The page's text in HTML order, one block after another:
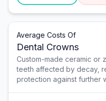
Average Costs Of
Dental Crowns
Custom-made ceramic or
teeth affected by decay,
protection against further